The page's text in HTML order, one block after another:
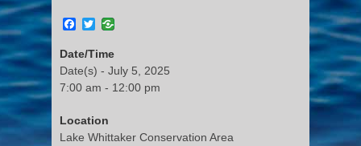
Facebook
Twitter
Date/Time
Date(s) - July 5, 2025
7:00 am - 12:00 pm
Location
Lake Whittaker Conservation Area